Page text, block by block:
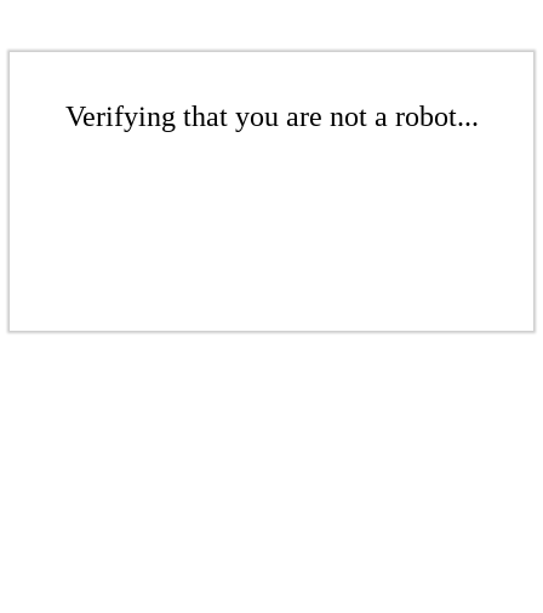
Verifying that you are not a robot...